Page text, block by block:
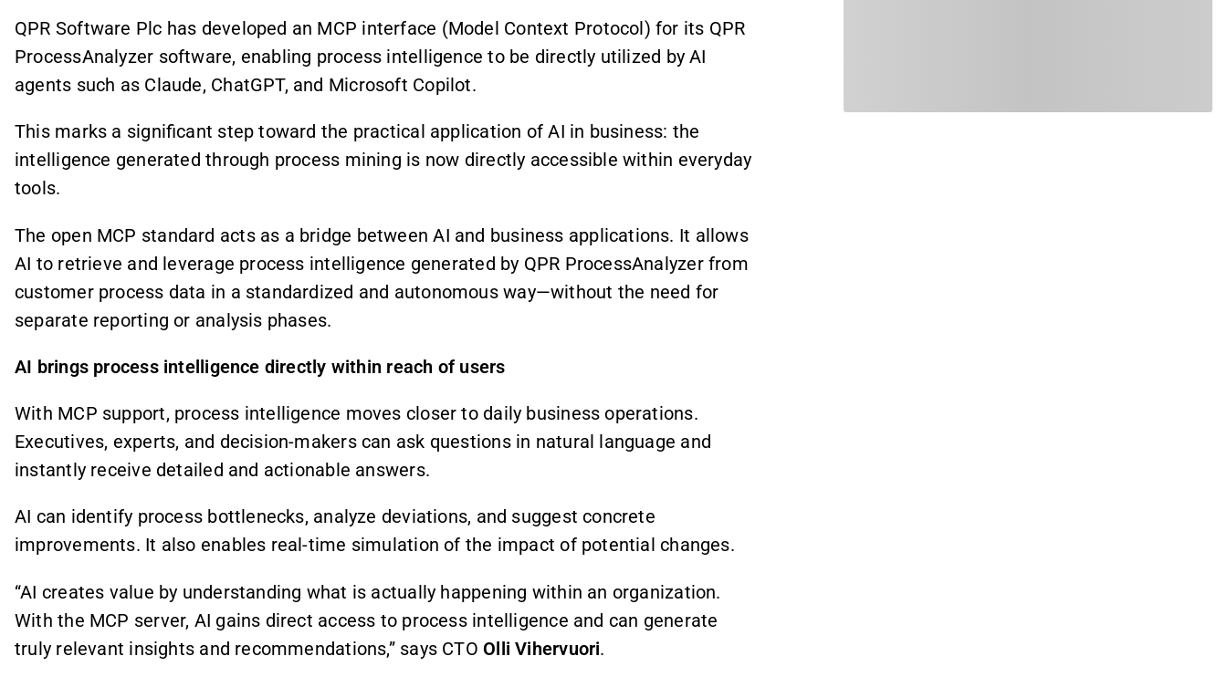
QPR Software Plc has developed an MCP interface (Model Context Protocol) for its QPR
ProcessAnalyzer software, enabling process intelligence to be directly utilized by AI
agents such as Claude, ChatGPT, and Microsoft Copilot.
This marks a significant step toward the practical application of AI in business: the
intelligence generated through process mining is now directly accessible within everyday
tools.
The open MCP standard acts as a bridge between AI and business applications. It allows
AI to retrieve and leverage process intelligence generated by QPR ProcessAnalyzer from
customer process data in a standardized and autonomous way—without the need for
separate reporting or analysis phases.
AI brings process intelligence directly within reach of users
With MCP support, process intelligence moves closer to daily business operations.
Executives, experts, and decision-makers can ask questions in natural language and
instantly receive detailed and actionable answers.
AI can identify process bottlenecks, analyze deviations, and suggest concrete
improvements. It also enables real-time simulation of the impact of potential changes.
“AI creates value by understanding what is actually happening within an organization.
With the MCP server, AI gains direct access to process intelligence and can generate
truly relevant insights and recommendations,” says CTO Olli Vihervuori.